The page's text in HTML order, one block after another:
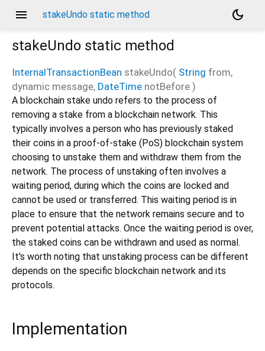
menu stakeUndo static method
dark_mode
stakeUndo static method
InternalTransactionBean stakeUndo( String from,
dynamic message, DateTime notBefore )
A blockchain stake undo refers to the process of
removing a stake from a blockchain network. This
typically involves a person who has previously staked
their coins in a proof-of-stake (PoS) blockchain system
choosing to unstake them and withdraw them from the
network. The process of unstaking often involves a
waiting period, during which the coins are locked and
cannot be used or transferred. This waiting period is in
place to ensure that the network remains secure and to
prevent potential attacks. Once the waiting period is over,
the staked coins can be withdrawn and used as normal.
It's worth noting that unstaking process can be different
depends on the specific blockchain network and its
protocols.
Implementation